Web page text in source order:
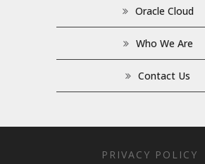
Oracle Cloud
Who We Are
Contact Us
PRIVACY POLICY